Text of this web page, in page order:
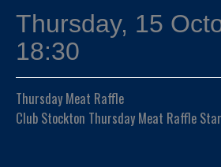
Thursday, 15
18:30
Thursday Meat Raffle
Club Stockton Thursday Meat Raffle